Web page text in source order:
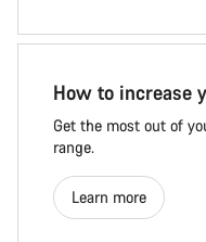
How to increase
Get the most out of
range.
Learn more